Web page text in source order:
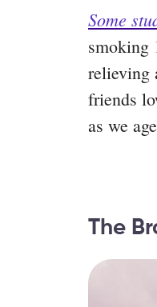
Some
smoking
relieving
friends
as we
The